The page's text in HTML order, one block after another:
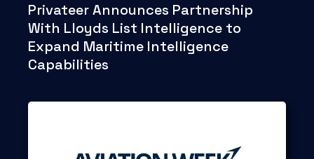
Privateer Announces Partnership
With Lloyds List Intelligence to
Expand Maritime Intelligence
Capabilities